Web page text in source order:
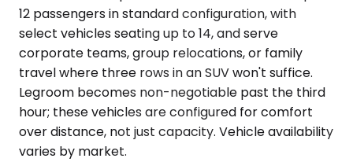
12 passengers in standard configuration, with
select vehicles seating up to 14, and serve
corporate teams, group relocations, or family
travel where three rows in an SUV won't suffice.
Legroom becomes non-negotiable past the third
hour; these vehicles are configured for comfort
over distance, not just capacity. Vehicle availability
varies by market.